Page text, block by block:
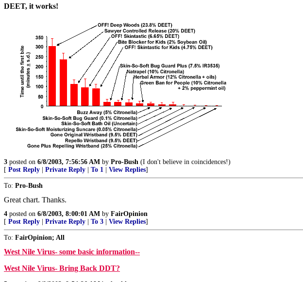
DEET, it works!
3 posted on 6/8/2003, 7:56:56 AM by Pro-Bush (I don't believe in coincidences!)
[ Post Reply Private Reply To 1 View Replies]
To: Pro-Bush
Great chart. Thanks.
4 posted on 6/8/2003, 8:00:01 AM by FairOpinion
[ Post Reply Private Reply To 3 View Replies]
To: FairOpinion; All
West Nile Virus- some basic information--
West Nile Virus- Bring Back DDT?